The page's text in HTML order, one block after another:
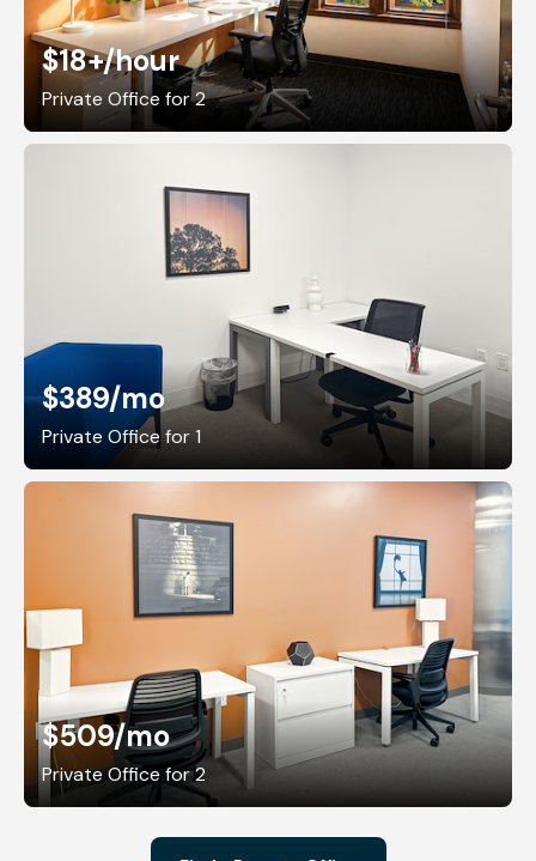
$18+/hour
Private Office for 2
$389/mo
Private Office for 1
$509/mo
Private Office for 2